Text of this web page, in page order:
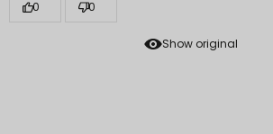
Show original
0
0